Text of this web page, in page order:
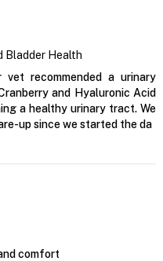
Bladder Health
recommended a urinary
and Hyaluronic Acid
a healthy urinary tract. We
up since we started the da
comfort